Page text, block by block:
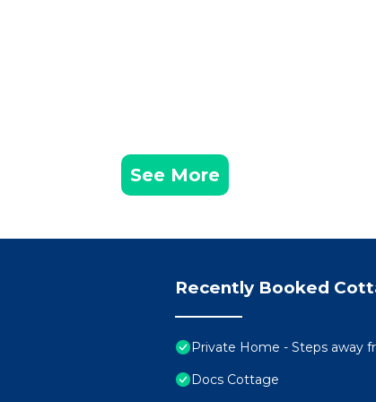
See More
Recently Booked
Private Home - Steps away
Docs Cottage